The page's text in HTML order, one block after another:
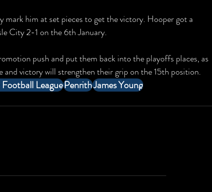
mark him at set pieces to get the victory. Hooper got a
City 2-1 on the 6th January.
push and put them back into the playoffs places, as
victory will strengthen their grip on the 15th position.
LeaguePenrithJames Young